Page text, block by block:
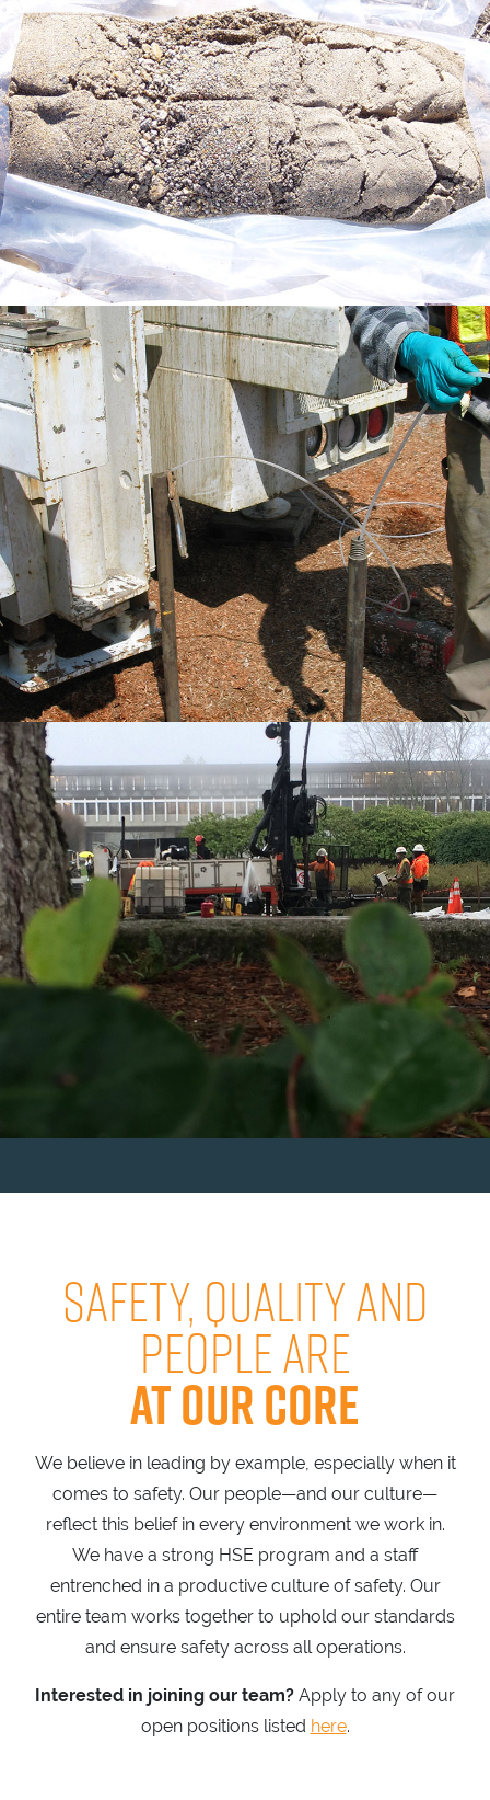
SAFETY, QUALITY AND
PEOPLE ARE
AT OUR CORE
We believe in leading by example, especially when it
comes to safety. Our people—and our culture—
reflect this belief in every environment we work in.
We have a strong HSE program and a staff
entrenched in a productive culture of safety. Our
entire team works together to uphold our standards
and ensure safety across all operations.
Interested in joining our team? Apply to any of our
open positions listed here.